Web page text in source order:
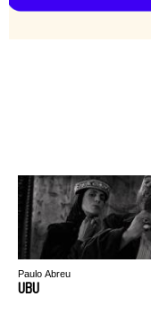
Paulo Abreu
UBU